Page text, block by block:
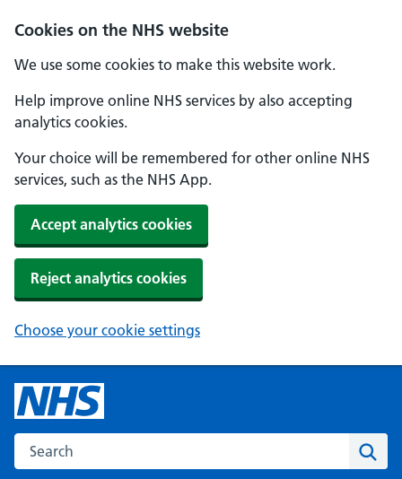
Cookies on the NHS website
We use some cookies to make this website work.
Help improve online NHS services by also accepting
analytics cookies.
Your choice will be remembered for other online NHS
services, such as the NHS App.
Accept analytics cookies
Reject analytics cookies
Choose your cookie settings
Search the NHS website